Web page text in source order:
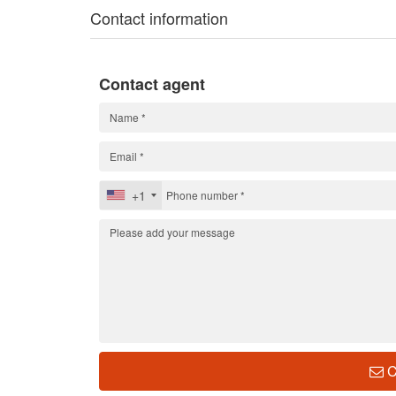
Contact information
Contact agent
+1